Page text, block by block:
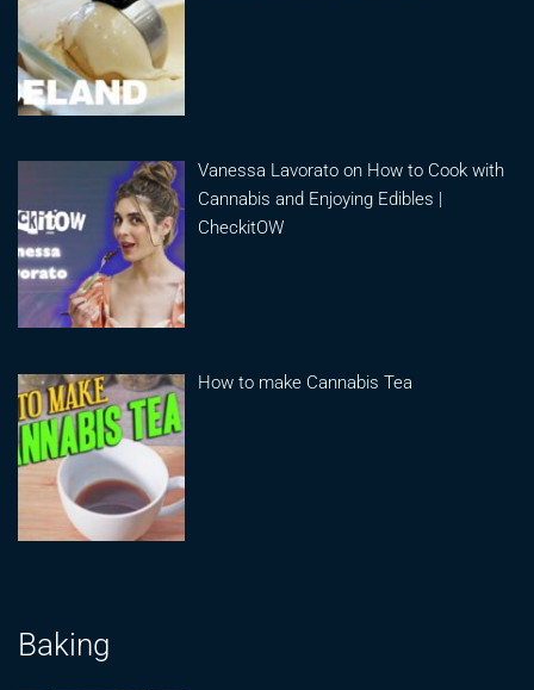
Vanessa Lavorato on How to Cook with
Cannabis and Enjoying Edibles |
CheckitOW
How to make Cannabis Tea
Baking